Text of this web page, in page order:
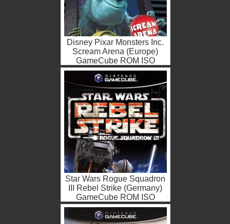
Disney Pixar Monsters Inc.
Scream Arena (Europe)
GameCube ROM ISO
Star Wars Rogue Squadron
III Rebel Strike (Germany)
GameCube ROM ISO